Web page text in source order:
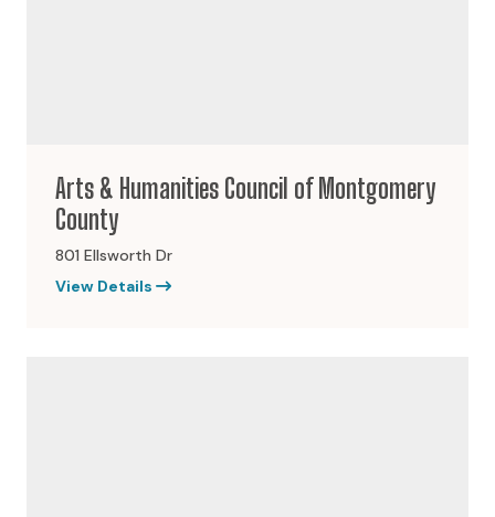
Arts & Humanities Council of Montgomery
County
801 Ellsworth Dr
View Details